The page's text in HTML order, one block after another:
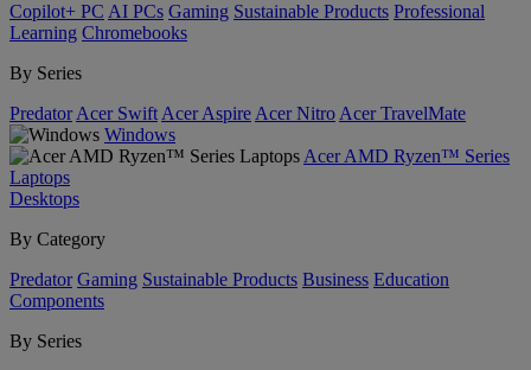
Copilot+ PC AI PCs Gaming Sustainable Products Professional
Learning Chromebooks
By Series
Predator Acer Swift Acer Aspire Acer Nitro Acer TravelMate
Windows
Acer AMD Ryzen™ Series
Laptops
Desktops
By Category
Predator Gaming Sustainable Products Business Education
Components
By Series